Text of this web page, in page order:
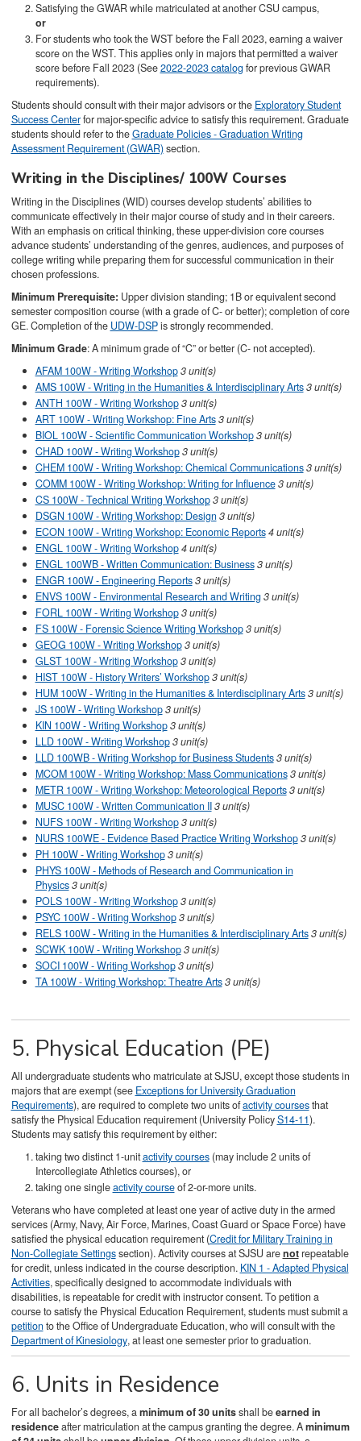
Satisfying the GWAR while matriculated at another CSU campus,
or
For students who took the WST before the Fall 2023, earning a waiver
score on the WST. This applies only in majors that permitted a waiver
score before Fall 2023 (See2022-2023 catalogfor previous GWAR
requirements).
Students should consult with their major advisors or the Exploratory Student
Success Centerfor major-specific advice to satisfy this requirement. Graduate
students should refer to theGraduate Policies - Graduation Writing
Assessment Requirement (GWAR)section.
Writing in the Disciplines/ 100W Courses
Writing in the Disciplines (WID) courses develop students’ abilities to
communicate effectively in their major course of study and in their careers.
With an emphasis on critical thinking, these upper-division core courses
advance students’ understanding of the genres, audiences, and purposes of
college writing while preparing them for successful communication in their
chosen professions.
Minimum Prerequisite: Upper division standing; 1B or equivalent second
semester composition course (with a grade of C- or better); completion of core
GE. Completion of the UDW-DSPis strongly recommended.
Minimum Grade: A minimum grade of “C” or better (C- not accepted).
AFAM 100W - Writing Workshop3 unit(s)
AMS 100W - Writing in the Humanities & Interdisciplinary Arts3 unit(s)
ANTH 100W - Writing Workshop3 unit(s)
ART 100W - Writing Workshop: Fine Arts3 unit(s)
BIOL 100W - Scientific Communication Workshop3 unit(s)
CHAD 100W - Writing Workshop3 unit(s)
CHEM 100W - Writing Workshop: Chemical Communications3 unit(s)
COMM 100W - Writing Workshop: Writing for Influence3 unit(s)
CS 100W - Technical Writing Workshop3 unit(s)
DSGN 100W - Writing Workshop: Design 3 unit(s)
ECON 100W - Writing Workshop: Economic Reports4 unit(s)
ENGL 100W - Writing Workshop4 unit(s)
ENGL 100WB - Written Communication: Business3 unit(s)
ENGR 100W - Engineering Reports3 unit(s)
ENVS 100W - Environmental Research and Writing3 unit(s)
FORL 100W - Writing Workshop3 unit(s)
FS 100W - Forensic Science Writing Workshop3 unit(s)
GEOG 100W - Writing Workshop3 unit(s)
GLST 100W - Writing Workshop3 unit(s)
HIST 100W - History Writers’ Workshop3 unit(s)
HUM 100W - Writing in the Humanities & Interdisciplinary Arts3 unit(s)
JS 100W - Writing Workshop3 unit(s)
KIN 100W - Writing Workshop3 unit(s)
LLD 100W - Writing Workshop3 unit(s)
LLD 100WB - Writing Workshop for Business Students3 unit(s)
MCOM 100W - Writing Workshop: Mass Communications3 unit(s)
METR 100W - Writing Workshop: Meteorological Reports3 unit(s)
MUSC 100W - Written Communication II3 unit(s)
NUFS 100W - Writing Workshop3 unit(s)
NURS 100WE - Evidence Based Practice Writing Workshop3 unit(s)
PH 100W - Writing Workshop3 unit(s)
PHYS 100W - Methods of Research and Communication in
Physics3 unit(s)
POLS 100W - Writing Workshop3 unit(s)
PSYC 100W - Writing Workshop3 unit(s)
RELS 100W - Writing in the Humanities & Interdisciplinary Arts3 unit(s)
SCWK 100W - Writing Workshop3 unit(s)
SOCI 100W - Writing Workshop3 unit(s)
TA 100W - Writing Workshop: Theatre Arts3 unit(s)
5. Physical Education (PE)
All undergraduate students who matriculate at SJSU, except those students in
majors that are exempt (see Exceptions for University Graduation
Requirements), are required to complete two units ofactivity coursesthat
satisfy the Physical Education requirement (University PolicyS14-11).
Students may satisfy this requirement by either:
taking two distinct 1-unitactivity courses(may include 2 units of
Intercollegiate Athletics courses), or
taking one singleactivity courseof 2-or-more units.
Veterans who have completed at least one year of active duty in the armed
services (Army, Navy, Air Force, Marines, Coast Guard or Space Force) have
satisfied the physical education requirement (Credit for Military Training in
Non-Collegiate Settingssection). Activity courses at SJSU arenotrepeatable
for credit, unless indicated in the course description. KIN 1 - Adapted Physical
Activities, specifically designed to accommodate individuals with
disabilities, is repeatable for credit with instructor consent. To petition a
course to satisfy the Physical Education Requirement, students must submit a
petition to the Office of Undergraduate Education, who will consult with the
Department of Kinesiology, at least one semester prior to graduation.
6. Units in Residence
For all bachelor’s degrees, aminimum of 30 unitsshall beearned in
residenceafter matriculation at the campus granting the degree. Aminimum